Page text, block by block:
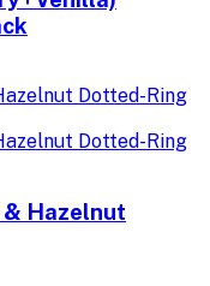
Hazelnut